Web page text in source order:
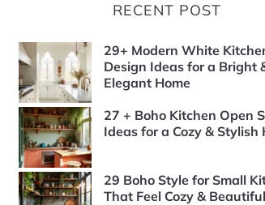
RECENT POST
29+ Modern White
Design Ideas for a Bright
Elegant Home
27 + Boho Kitchen Open
Ideas for a Cozy & Stylish
29 Boho Style for Small
That Feel Cozy & Beautiful